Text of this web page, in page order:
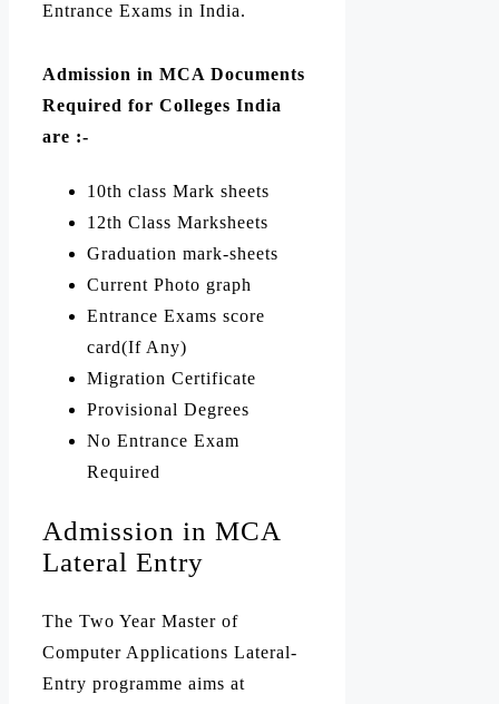
Entrance Exams in India.
Admission in MCA Documents
Required for Colleges India
are :-
10th class Mark sheets
12th Class Marksheets
Graduation mark-sheets
Current Photo graph
Entrance Exams score
card(If Any)
Migration Certificate
Provisional Degrees
No Entrance Exam
Required
Admission in MCA
Lateral Entry
The Two Year Master of
Computer Applications Lateral-
Entry programme aims at